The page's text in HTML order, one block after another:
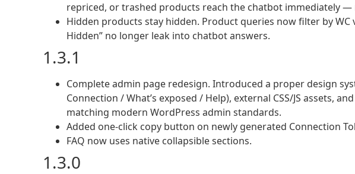
repriced, or trashed products reach the chatbot immediately —
Hidden products stay hidden. Product queries now filter by WC
Hidden” no longer leak into chatbot answers.
1.3.1
Complete admin page redesign. Introduced a proper design
Connection / What’s exposed / Help), external CSS/JS assets,
matching modern WordPress admin standards.
Added one-click copy button on newly generated Connection
FAQ now uses native collapsible sections.
1.3.0